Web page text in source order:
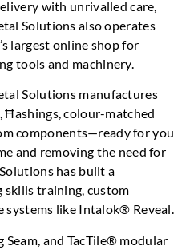
with unrivalled care,
Solutions also operates
largest online shop for
tools and machinery.
Solutions manufactures
Ħashings, colour-matched
components—ready for you
and removing the need for
has built a
training, custom
like Intalok® Reveal.
Seam, and TacTile® modular